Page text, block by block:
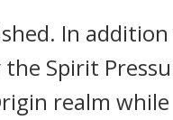
In
Spirit
realm